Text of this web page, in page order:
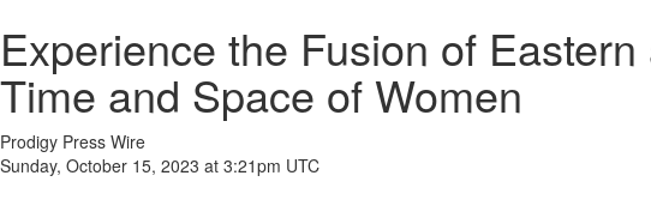
Experience the Fusion of
Time and Space of Women
Prodigy Press Wire
Sunday, October 15, 2023 at 3:21pm UTC